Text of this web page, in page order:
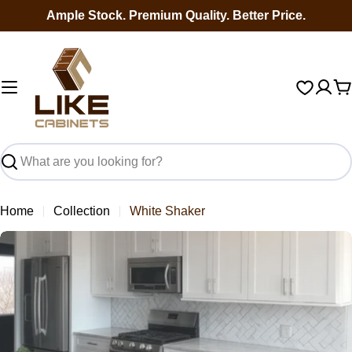
to
Ample Stock. Premium Quality. Better Price.
Search
Home Collection White Shaker